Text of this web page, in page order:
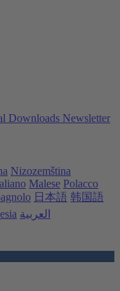
Downloads Newsletter
Nizozemština
Malese Polacco
日本語 韩国語
العربية